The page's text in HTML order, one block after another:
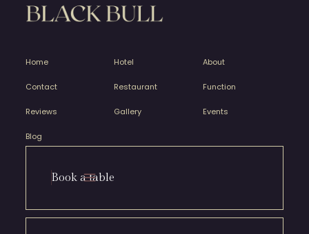
Home Hotel About
Contact Restaurant Function
Reviews Gallery Events
Blog
Book a table